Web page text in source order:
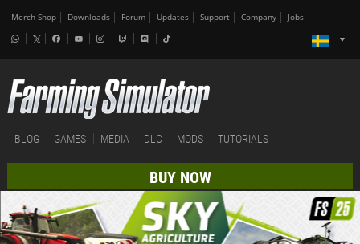
Merch-Shop Downloads Forum Updates Support Company Jobs
BLOG GAMES MEDIA DLC MODS TUTORIALS
BUY NOW